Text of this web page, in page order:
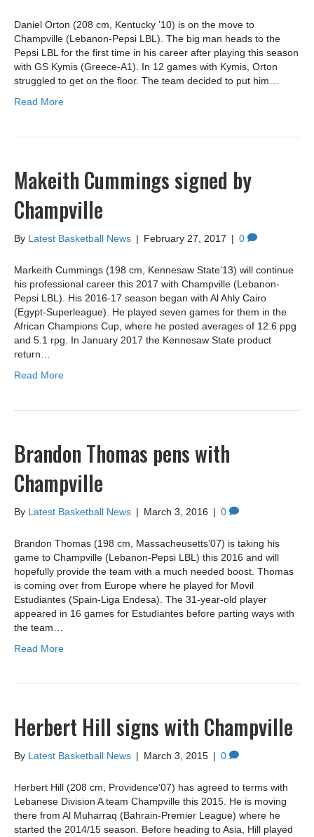
Daniel Orton (208 cm, Kentucky ’10) is on the move to
Champville (Lebanon-Pepsi LBL). The big man heads to the
Pepsi LBL for the first time in his career after playing this season
with GS Kymis (Greece-A1). In 12 games with Kymis, Orton
struggled to get on the floor. The team decided to put him…
Read More
Makeith Cummings signed by
Champville
By Latest Basketball News | February 27, 2017 | 0
Markeith Cummings (198 cm, Kennesaw State’13) will continue
his professional career this 2017 with Champville (Lebanon-
Pepsi LBL). His 2016-17 season began with Al Ahly Cairo
(Egypt-Superleague). He played seven games for them in the
African Champions Cup, where he posted averages of 12.6 ppg
and 5.1 rpg. In January 2017 the Kennesaw State product
return…
Read More
Brandon Thomas pens with
Champville
By Latest Basketball News | March 3, 2016 | 0
Brandon Thomas (198 cm, Massacheusetts’07) is taking his
game to Champville (Lebanon-Pepsi LBL) this 2016 and will
hopefully provide the team with a much needed boost. Thomas
is coming over from Europe where he played for Movil
Estudiantes (Spain-Liga Endesa). The 31-year-old player
appeared in 16 games for Estudiantes before parting ways with
the team…
Read More
Herbert Hill signs with Champville
By Latest Basketball News | March 3, 2015 | 0
Herbert Hill (208 cm, Providence’07) has agreed to terms with
Lebanese Division A team Champville this 2015. He is moving
there from Al Muharraq (Bahrain-Premier League) where he
started the 2014/15 season. Before heading to Asia, Hill played